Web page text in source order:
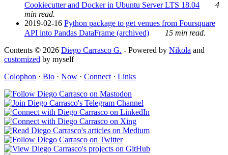
Cookiecutter and Docker in Ubuntu Server LTS 18.04
4
min read.
2019-02-16 Python package to get venues from Foursquare
API into Pandas DataFrame (archived)
15 min read.
Contents © 2026 Diego Carrasco G. - Powered by Nikola and
customized by myself
Colophon · Bio · Now · Connect · Links